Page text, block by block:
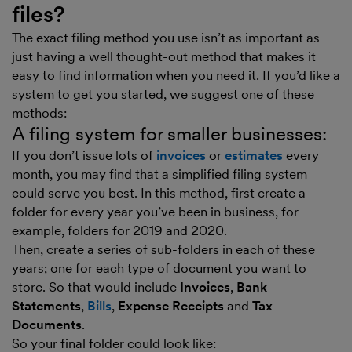
files?
The exact filing method you use isn’t as important as
just having a well thought-out method that makes it
easy to find information when you need it. If you’d like a
system to get you started, we suggest one of these
methods:
A filing system for smaller businesses:
If you don’t issue lots of invoices or estimates every
month, you may find that a simplified filing system
could serve you best. In this method, first create a
folder for every year you’ve been in business, for
example, folders for 2019 and 2020.
Then, create a series of sub-folders in each of these
years; one for each type of document you want to
store. So that would include Invoices, Bank
Statements, Bills, Expense Receipts and Tax
Documents.
So your final folder could look like: